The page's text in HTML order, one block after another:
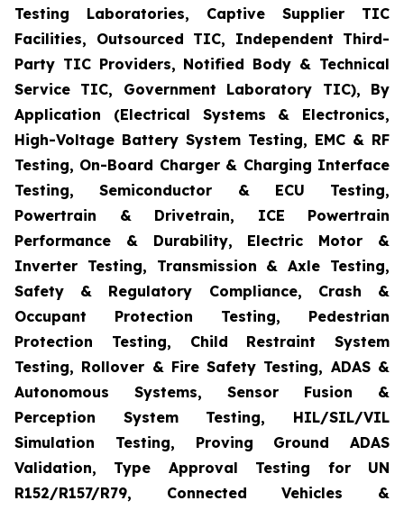
Testing Laboratories, Captive Supplier TIC
Facilities, Outsourced TIC, Independent Third-
Party TIC Providers, Notified Body & Technical
Service TIC, Government Laboratory TIC), By
Application (Electrical Systems & Electronics,
High-Voltage Battery System Testing, EMC & RF
Testing, On-Board Charger & Charging Interface
Testing, Semiconductor & ECU Testing,
Powertrain & Drivetrain, ICE Powertrain
Performance & Durability, Electric Motor &
Inverter Testing, Transmission & Axle Testing,
Safety & Regulatory Compliance, Crash &
Occupant Protection Testing, Pedestrian
Protection Testing, Child Restraint System
Testing, Rollover & Fire Safety Testing, ADAS &
Autonomous Systems, Sensor Fusion &
Perception System Testing, HIL/SIL/VIL
Simulation Testing, Proving Ground ADAS
Validation, Type Approval Testing for UN
R152/R157/R79, Connected Vehicles &